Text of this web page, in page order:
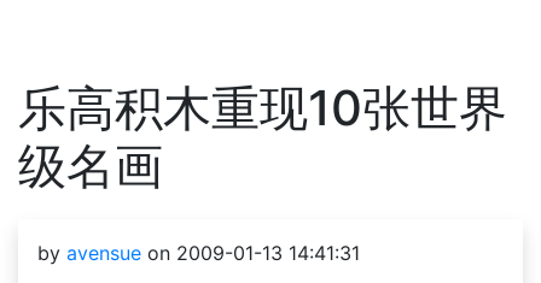
乐高积木重现10张世界
级名画
by avensue on 2009-01-13 14:41:31